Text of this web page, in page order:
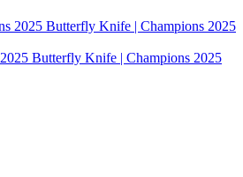
Butterfly Knife | Champions 2025